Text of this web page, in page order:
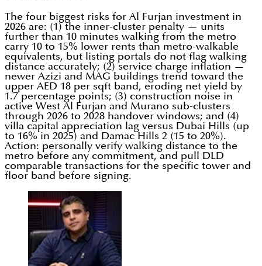
The four biggest risks for Al Furjan investment in
2026 are: (1) the inner-cluster penalty — units
further than 10 minutes walking from the metro
carry 10 to 15% lower rents than metro-walkable
equivalents, but listing portals do not flag walking
distance accurately; (2) service charge inflation —
newer Azizi and MAG buildings trend toward the
upper AED 18 per sqft band, eroding net yield by
1.7 percentage points; (3) construction noise in
active West Al Furjan and Murano sub-clusters
through 2026 to 2028 handover windows; and (4)
villa capital appreciation lag versus Dubai Hills (up
to 16% in 2025) and Damac Hills 2 (15 to 20%).
Action: personally verify walking distance to the
metro before any commitment, and pull DLD
comparable transactions for the specific tower and
floor band before signing.